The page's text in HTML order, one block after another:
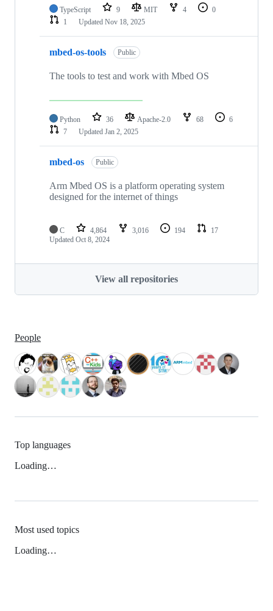
TypeScript 9 MIT 4
0
1
Updated Nov 18, 2025
mbed-os-tools Public
The tools to test and work with Mbed OS
Python 36 Apache-2.0 68
6
7
Updated Jan 2, 2025
mbed-os Public
Arm Mbed OS is a platform operating system
designed for the internet of things
C 4,864 3,016 194
17
Updated Oct 8, 2024
View all repositories
People
Top languages
Loading…
Most used topics
Loading…